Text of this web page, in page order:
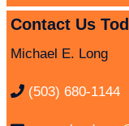
Contact Us
Michael E. Long
(503) 680-1144